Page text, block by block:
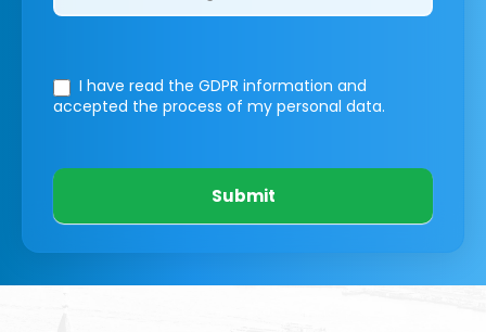
I have read the GDPR information and
accepted the process of my personal data.
Submit